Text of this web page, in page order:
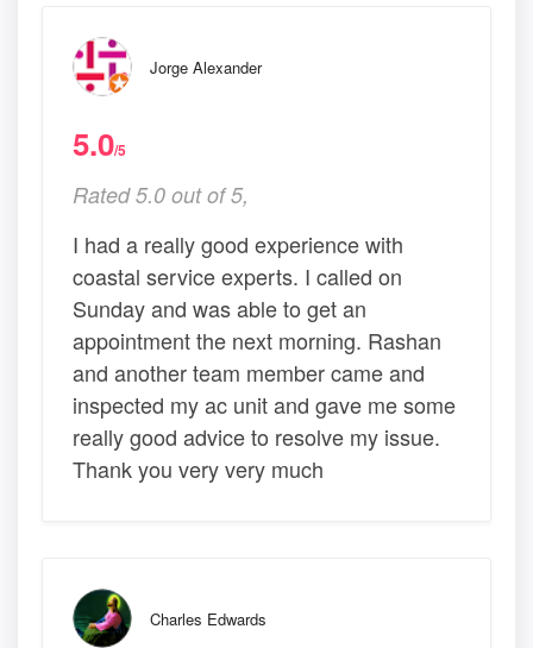
Jorge Alexander
5.0/5
Rated 5.0 out of 5,
I had a really good experience with
coastal service experts. I called on
Sunday and was able to get an
appointment the next morning. Rashan
and another team member came and
inspected my ac unit and gave me some
really good advice to resolve my issue.
Thank you very very much
Charles Edwards